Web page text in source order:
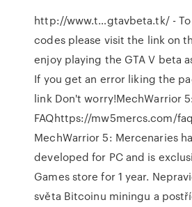
http://www.t…gtavbeta.tk/ -
codes please visit the link on
enjoy playing the GTA V beta
If you get an error liking the
link Don't worry!MechWarrior
FAQhttps://mw5mercs.com/
MechWarrior 5: Mercenaries
developed for PC and is
Games store for 1 year.
světa Bitcoinu miningu a